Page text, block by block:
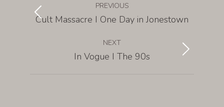
PREVIOUS
Cult Massacre I One Day in Jonestown
NEXT
In Vogue I The 90s